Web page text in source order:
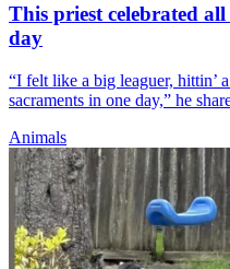
This priest celebrated all
day
“I felt like a big leaguer, hittin’
sacraments in one day,” he
Animals